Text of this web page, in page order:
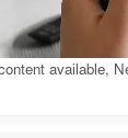
available,